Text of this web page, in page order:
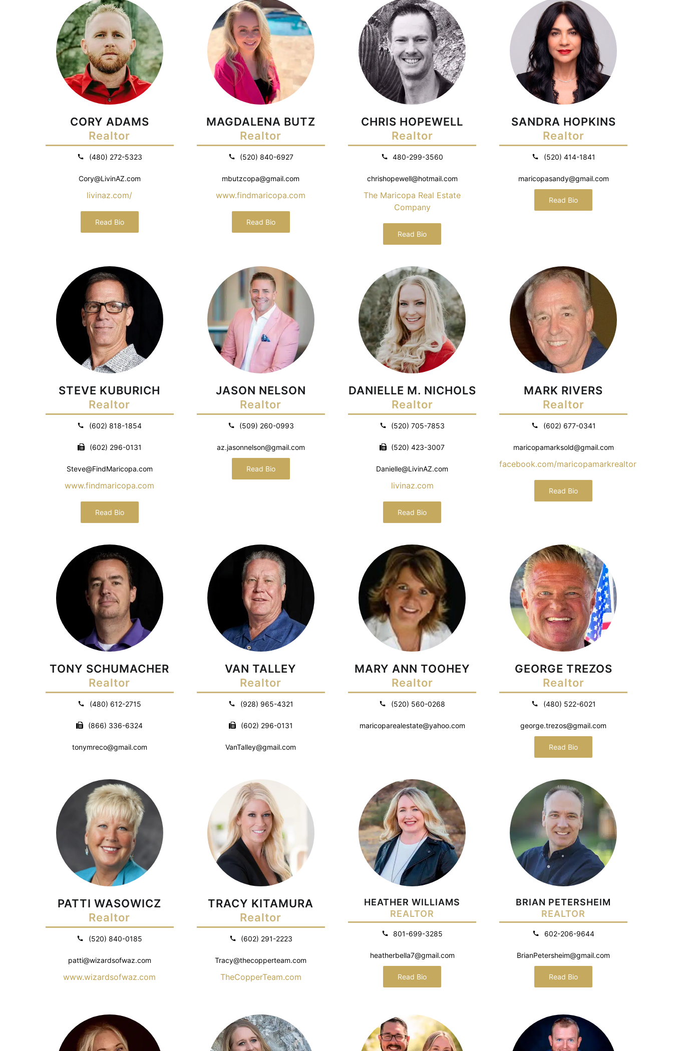
CORY ADAMS
Realtor
(480) 272-5323
Cory@LivinAZ.com
livinaz.com/
Read Bio
MAGDALENA BUTZ
Realtor
(520) 840-6927
mbutzcopa@gmail.com
www.findmaricopa.com
Read Bio
CHRIS HOPEWELL
Realtor
480-299-3560
chrishopewell@hotmail.com
The Maricopa Real Estate
Company
Read Bio
SANDRA HOPKINS
Realtor
(520) 414-1841
maricopasandy@gmail.com
Read Bio
STEVE KUBURICH
Realtor
(602) 818-1854
(602) 296-0131
Steve@FindMaricopa.com
www.findmaricopa.com
Read Bio
JASON NELSON
Realtor
(509) 260-0993
az.jasonnelson@gmail.com
Read Bio
DANIELLE M. NICHOLS
Realtor
(520) 705-7853
(520) 423-3007
Danielle@LivinAZ.com
livinaz.com
Read Bio
MARK RIVERS
Realtor
(602) 677-0341
maricopamarksold@gmail.com
facebook.com/maricopamarkrealtor
Read Bio
TONY SCHUMACHER
Realtor
(480) 612-2715
(866) 336-6324
tonymreco@gmail.com
VAN TALLEY
Realtor
(928) 965-4321
(602) 296-0131
VanTalley@gmail.com
MARY ANN TOOHEY
Realtor
(520) 560-0268
maricoparealestate@yahoo.com
GEORGE TREZOS
Realtor
(480) 522-6021
george.trezos@gmail.com
Read Bio
PATTI WASOWICZ
Realtor
(520) 840-0185
patti@wizardsofwaz.com
www.wizardsofwaz.com
TRACY KITAMURA
Realtor
(602) 291-2223
Tracy@thecopperteam.com
TheCopperTeam.com
HEATHER WILLIAMS
REALTOR
801-699-3285
heatherbella7@gmail.com
Read Bio
BRIAN PETERSHEIM
REALTOR
602-206-9644
BrianPetersheim@gmail.com
Read Bio